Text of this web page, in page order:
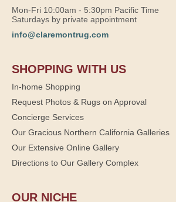
Mon-Fri 10:00am - 5:30pm Pacific Time
Saturdays by private appointment
info@claremontrug.com
SHOPPING WITH US
In-home Shopping
Request Photos & Rugs on Approval
Concierge Services
Our Gracious Northern California Galleries
Our Extensive Online Gallery
Directions to Our Gallery Complex
OUR NICHE